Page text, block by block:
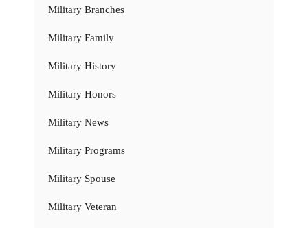
Military Branches
Military Family
Military History
Military Honors
Military News
Military Programs
Military Spouse
Military Veteran